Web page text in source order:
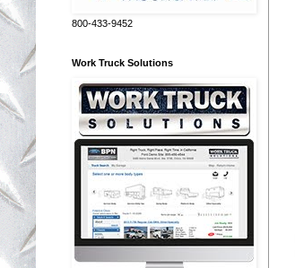
800-433-9452
Work Truck Solutions